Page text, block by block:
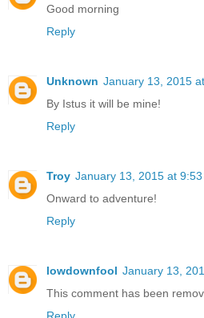
Good morning
Reply
Unknown January 13, 2015
By Istus it will be mine!
Reply
Troy January 13, 2015 at 9:53
Onward to adventure!
Reply
lowdownfool January 13,
This comment has been